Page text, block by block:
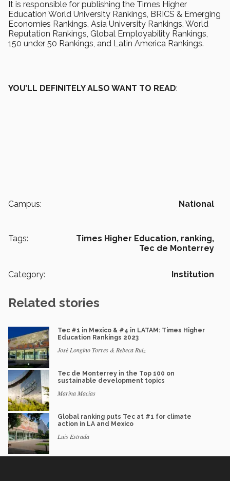
It is responsible for publishing the Times Higher
Education World University Rankings, BRICS & Emerging
Economies Rankings, Asia University Rankings, World
Reputation Rankings, Global Employability Rankings,
150 under 50 Rankings, and Latin America Rankings.
YOU’LL DEFINITELY ALSO WANT TO READ:
Campus: National
Tags: Times Higher Education, ranking,
Tec de Monterrey
Category: Institution
Related stories
Tec #1 in Mexico & #4 in LATAM: Times Higher
Education Rankings 2023
José Longino Torres & Rebeca Ruiz
Tec de Monterrey in the Top 100 on
sustainable development topics
Marina Macías
Global ranking puts Tec at #1 for climate
action in LA and Mexico
Luis Estrada